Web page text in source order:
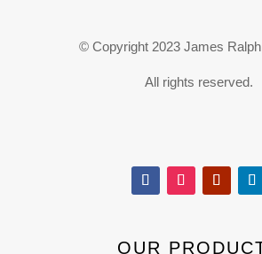
© Copyright 2023 James
All rights reserved.
OUR